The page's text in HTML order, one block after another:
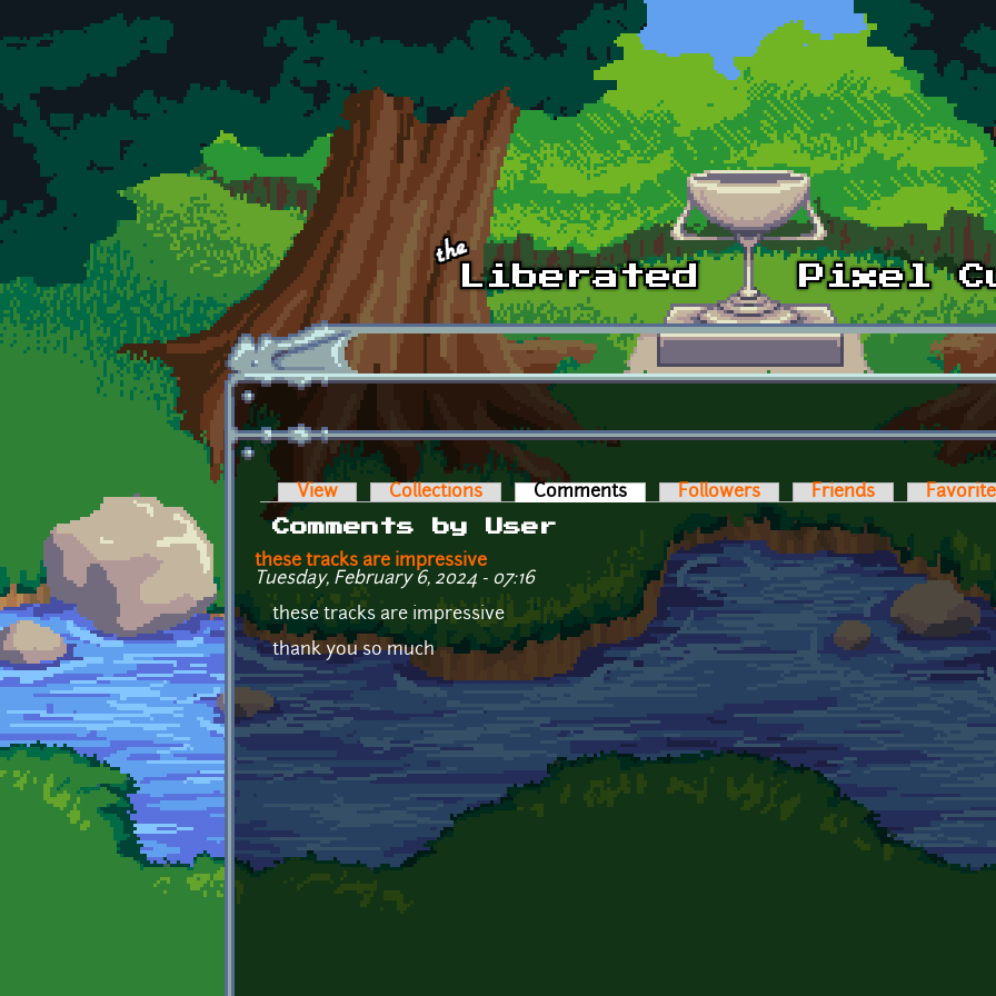
Skip to main content
Primary tabs
View Collections Comments (active tab)Followers Friends
Comments by User
these tracks are impressive
Tuesday, February 6, 2024 - 07:16
these tracks are impressive
thank you so much